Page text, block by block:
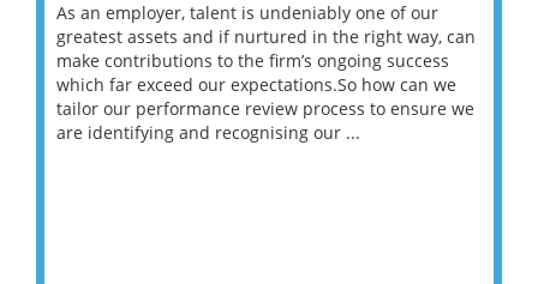
As an employer, talent is undeniably one of our
greatest assets and if nurtured in the right way, can
make contributions to the firm’s ongoing success
which far exceed our expectations.So how can we
tailor our performance review process to ensure we
are identifying and recognising our ...